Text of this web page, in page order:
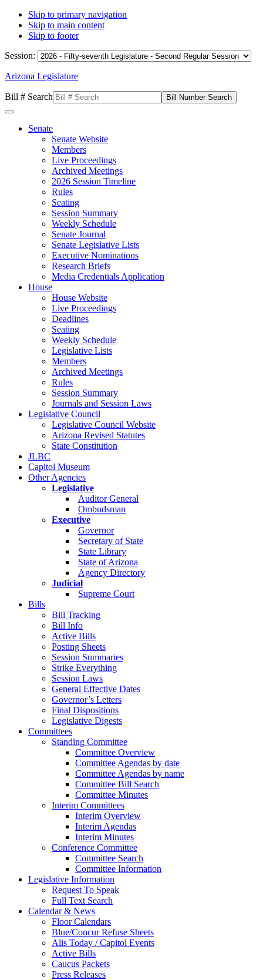
Skip to primary navigation
Skip to main content
Skip to footer
Session:
Arizona Legislature
Bill # Search
Senate
Senate Website
Members
Live Proceedings
Archived Meetings
2026 Session Timeline
Rules
Seating
Session Summary
Weekly Schedule
Senate Journal
Senate Legislative Lists
Executive Nominations
Research Briefs
Media Credentials Application
House
House Website
Live Proceedings
Deadlines
Seating
Weekly Schedule
Legislative Lists
Members
Archived Meetings
Rules
Session Summary
Journals and Session Laws
Legislative Council
Legislative Council Website
Arizona Revised Statutes
State Constitution
JLBC
Capitol Museum
Other Agencies
Legislative
Auditor General
Ombudsman
Executive
Governor
Secretary of State
State Library
State of Arizona
Agency Directory
Judicial
Supreme Court
Bills
Bill Tracking
Bill Info
Active Bills
Posting Sheets
Session Summaries
Strike Everything
Session Laws
General Effective Dates
Governor’s Letters
Final Dispositions
Legislative Digests
Committees
Standing Committee
Committee Overview
Committee Agendas by date
Committee Agendas by name
Committee Bill Search
Committee Minutes
Interim Committees
Interim Overview
Interim Agendas
Interim Minutes
Conference Committee
Committee Search
Committee Information
Legislative Information
Request To Speak
Full Text Search
Calendar & News
Floor Calendars
Blue/Concur Refuse Sheets
Alis Today / Capitol Events
Active Bills
Caucus Packets
Press Releases